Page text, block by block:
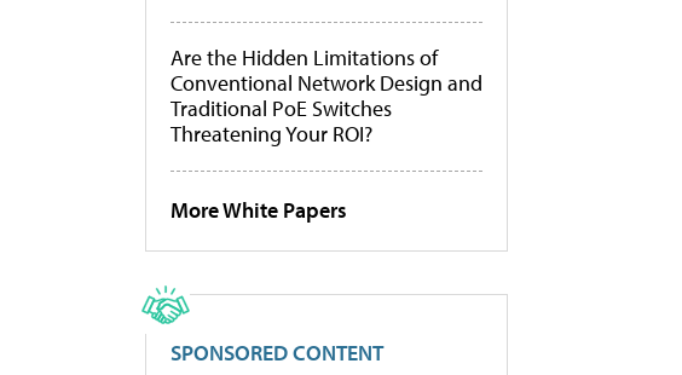
Are the Hidden Limitations of
Conventional Network Design and
Traditional PoE Switches
Threatening Your ROI?
More White Papers
SPONSORED CONTENT